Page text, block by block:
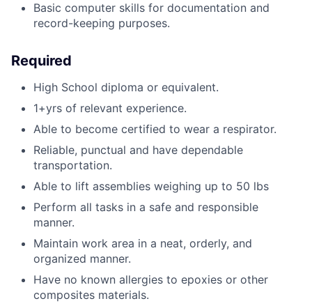
Basic computer skills for documentation and
record-keeping purposes.
Required
High School diploma or equivalent.
1+yrs of relevant experience.
Able to become certified to wear a respirator.
Reliable, punctual and have dependable
transportation.
Able to lift assemblies weighing up to 50 lbs
Perform all tasks in a safe and responsible
manner.
Maintain work area in a neat, orderly, and
organized manner.
Have no known allergies to epoxies or other
composites materials.